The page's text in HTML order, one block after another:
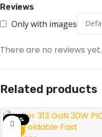
Reviews
Only with images
There are no reviews yet.
Related products
-44%